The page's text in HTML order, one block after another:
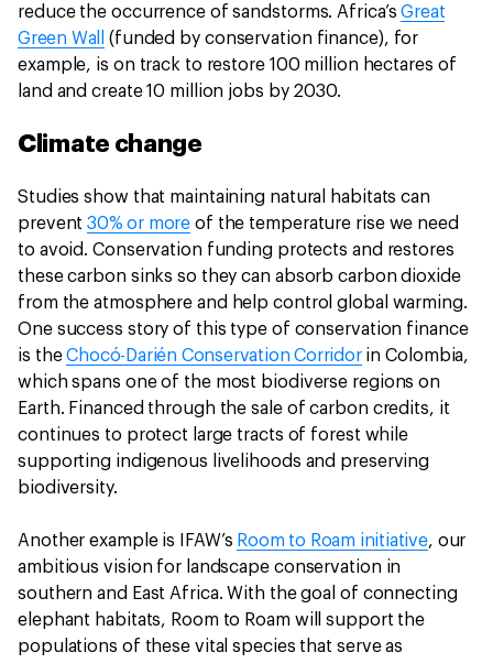
reduce the occurrence of sandstorms. Africa’sGreat
Green Wall
(funded by conservation finance), for
example, is on track to restore 100 million hectares of
land and create 10 million jobs by 2030.
Climate change
Studies show that maintaining natural habitats can
prevent30% or more of the temperature rise we need
to avoid. Conservation funding protects and restores
these carbon sinks so they can absorb carbon dioxide
from the atmosphere and help control global warming.
One success story of this type of conservation finance
is theChocó-Darién Conservation Corridorin Colombia,
which spans one of the most biodiverse regions on
Earth. Financed through the sale of carbon credits, it
continues to protect large tracts of forest while
supporting indigenous livelihoods and preserving
biodiversity.
Another example is IFAW’s Room to Roam initiative, our
ambitious vision for landscape conservation in
southern and East Africa. With the goal of connecting
elephant habitats, Room to Roam will support the
populations of these vital species that serve as